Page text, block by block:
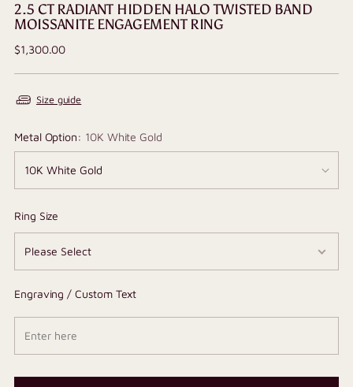
2.5 CT RADIANT HIDDEN HALO TWISTED BAND
MOISSANITE ENGAGEMENT RING
Regular
$1,300.00
Size guide
Metal Option: 10K White Gold
Ring Size
Engraving / Custom Text